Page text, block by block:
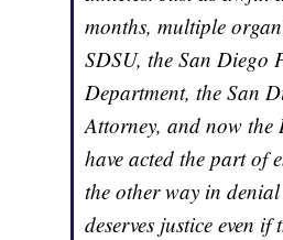
months, multiple
SDSU, the San Diego
Department, the San
Attorney, and now
have acted the part of
the other way in
deserves justice even if